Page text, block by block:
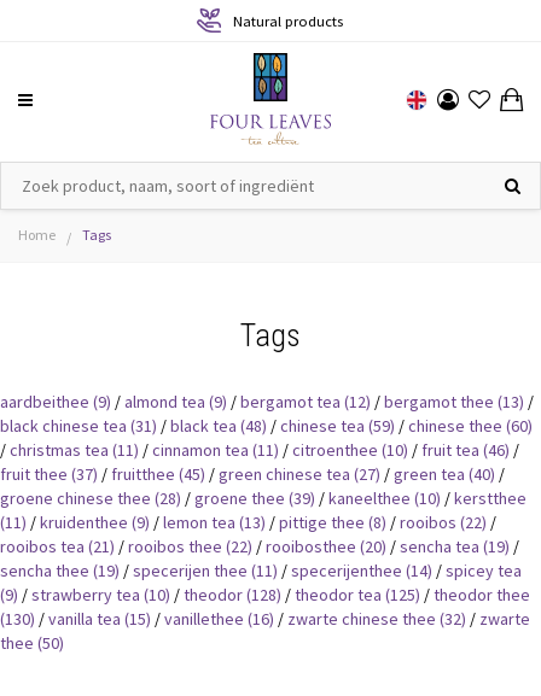
Natural products
Home / Tags
Tags
aardbeithee (9) / almond tea (9) /bergamot tea (12) /bergamot thee (13) /
black chinese tea (31) /black tea (48) /chinese tea (59) /chinese thee (60)
/christmas tea (11) /cinnamon tea (11) /citroenthee (10) / fruit tea (46) /
fruit thee (37) / fruitthee (45) /green chinese tea (27) /green tea (40) /
groene chinese thee (28) /groene thee (39) /kaneelthee (10) /kerstthee
(11) /kruidenthee (9) /lemon tea (13) /pittige thee (8) /rooibos (22) /
rooibos tea (21) /rooibos thee (22) /rooibosthee (20) /sencha tea (19) /
sencha thee (19) /specerijen thee (11) /specerijenthee (14) /spicey tea
(9) /strawberry tea (10) /theodor(128) /theodor tea (125) /theodor thee
(130) /vanilla tea (15) /vanillethee (16) / zwarte chinese thee (32) / zwarte
thee (50)